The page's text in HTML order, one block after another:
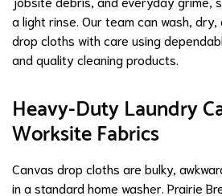
a light rinse. Our team can wash,
drop cloths with care using
and quality cleaning products.
Heavy-Duty Laundry
Worksite Fabrics
Canvas drop cloths are bulky,
in a standard home washer. Prairie